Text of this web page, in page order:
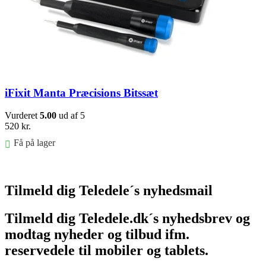
iFixit Manta Præcisions Bitssæt
Vurderet 5.00 ud af 5
520 kr.
Få på lager
Tilmeld dig Teledele´s nyhedsmail
Tilmeld dig Teledele.dk´s nyhedsbrev og
modtag nyheder og tilbud ifm.
reservedele til mobiler og tablets.